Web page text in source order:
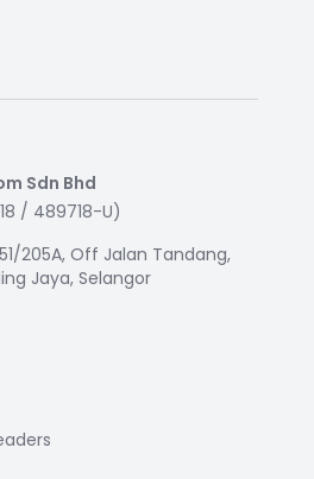
Sdn Bhd
/ 489718-U)
205A, Off Jalan Tandang,
Jaya, Selangor